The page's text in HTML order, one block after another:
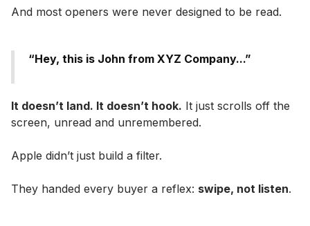
And most openers were never designed to be read.
“Hey, this is John from XYZ Company...”
It doesn’t land. It doesn’t hook. It just scrolls off the
screen, unread and unremembered.
Apple didn’t just build a filter.
They handed every buyer a reflex: swipe, not listen.